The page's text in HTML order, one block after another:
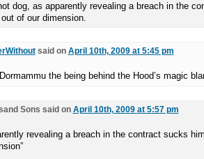
dog, as apparently revealing a breach in the
out of our dimension.
said on April 10th, 2009 at 5:45 pm
Dormammu the being behind the Hood’s magic
Sons said on April 10th, 2009 at 5:57 pm
revealing a breach in the contract sucks